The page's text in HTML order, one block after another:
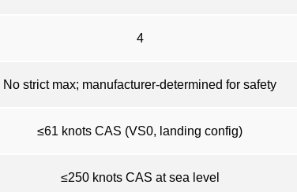
4
No strict max; manufacturer-determined for safety
≤61 knots CAS (VS0, landing config)
≤250 knots CAS at sea level